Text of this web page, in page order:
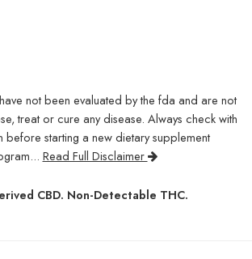
not been evaluated by the fda and are not
treat or cure any disease. Always check with
before starting a new dietary supplement
Read Full Disclaimer
CBD. Non-Detectable THC.